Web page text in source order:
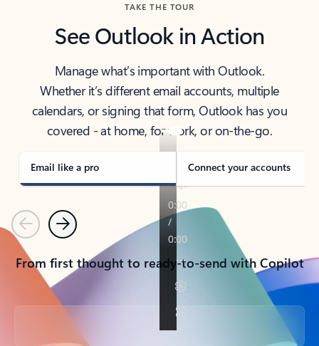
TAKE THE TOUR
See Outlook in Action
Manage what’s important with Outlook.
Whether it’s different email accounts, multiple
calendars, or signing that form, Outlook has you
covered - at home, for work, or on-the-go.
Email like a pro Connect your accounts
PreviousNext
From first thought to ready-to-send with Copilot